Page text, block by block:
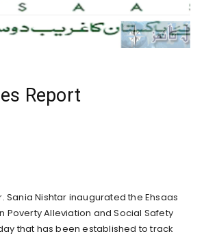
Report
Sania Nishtar inaugurated the Ehsaas
Poverty Alleviation and Social Safety
that has been established to track